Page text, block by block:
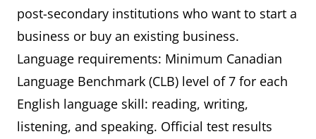
post-secondary institutions who want to start a
business or buy an existing business.
Language requirements: Minimum Canadian
Language Benchmark (CLB) level of 7 for each
English language skill: reading, writing,
listening, and speaking. Official test results